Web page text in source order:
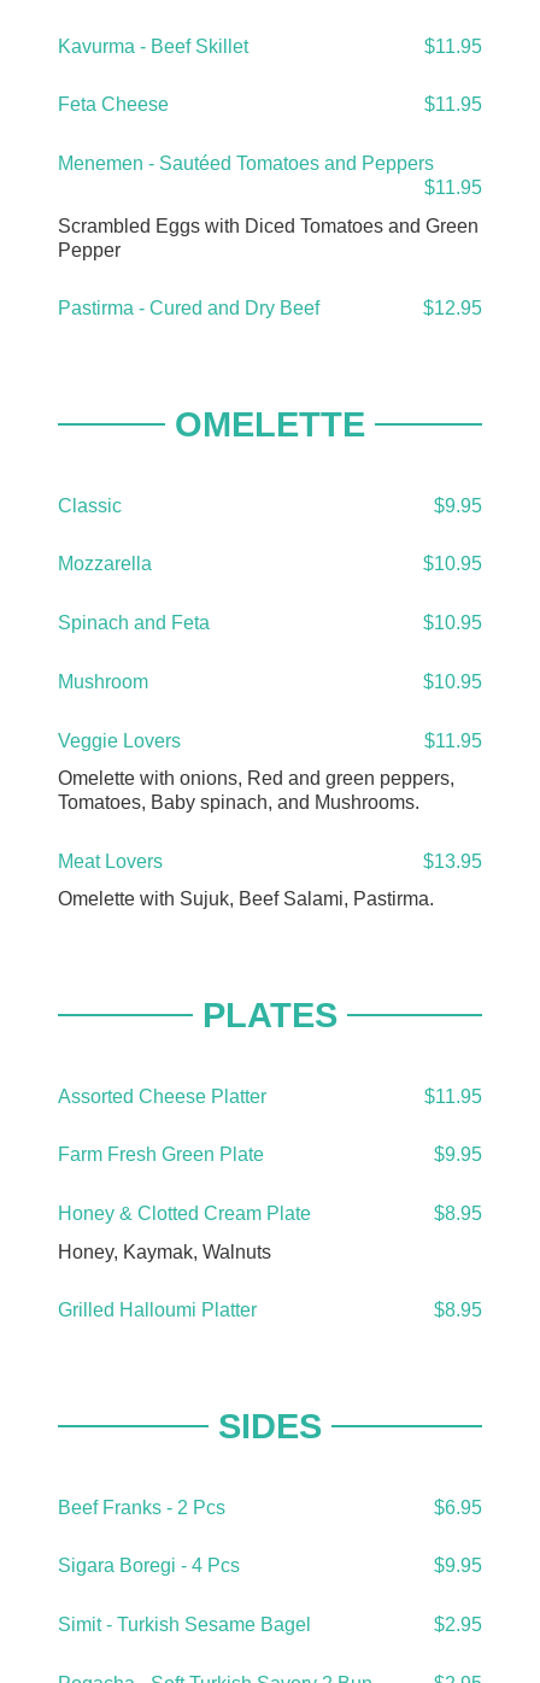
Kavurma - Beef Skillet $11.95
Feta Cheese $11.95
Menemen - Sautéed Tomatoes and Peppers
$11.95
Scrambled Eggs with Diced Tomatoes and Green
Pepper
Pastirma - Cured and Dry Beef $12.95
OMELETTE
Classic $9.95
Mozzarella $10.95
Spinach and Feta $10.95
Mushroom $10.95
Veggie Lovers
$11.95
Omelette with onions, Red and green peppers,
Tomatoes, Baby spinach, and Mushrooms.
Meat Lovers
$13.95
Omelette with Sujuk, Beef Salami, Pastirma.
PLATES
Assorted Cheese Platter $11.95
Farm Fresh Green Plate $9.95
Honey & Clotted Cream Plate
$8.95
Honey, Kaymak, Walnuts
Grilled Halloumi Platter $8.95
SIDES
Beef Franks - 2 Pcs $6.95
Sigara Boregi - 4 Pcs $9.95
Simit - Turkish Sesame Bagel $2.95